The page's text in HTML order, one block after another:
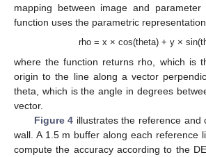
mapping between image and
function uses the parametric
rho = x × cos(theta) + y ×
where the function returns rho, which is
origin to the line along a vector
theta, which is the angle in degrees
vector.
Figure 4 illustrates the reference and
wall. A 1.5 m buffer along each reference
compute the accuracy according to the